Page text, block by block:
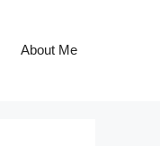
About Me